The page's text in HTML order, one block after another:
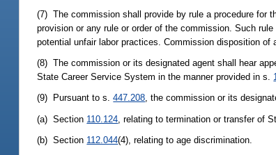
(7) The commission shall provide by rule a procedure for
provision or any rule or order of the commission. Such
potential unfair labor practices. Commission disposition
(8) The commission or its designated agent shall hear
State Career Service System in the manner provided in s.
(9) Pursuant to s.447.208, the commission or its
(a) Section 110.124 , relating to termination or transfer of
(b) Section 112.044(4), relating to age discrimination.